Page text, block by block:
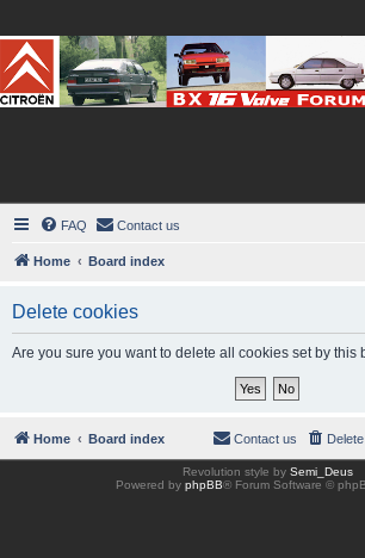
Forum
home of the BX16V.com Forum
FAQ Contact us
Home Board index
Delete cookies
Are you sure you want to delete all cookies set by this
Home Board index Contact us
Revolution style by Semi_Deus
Powered by phpBB® Forum Software ©